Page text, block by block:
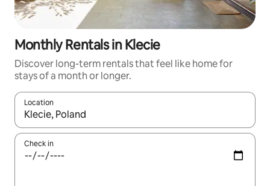
Monthly Rentals in Klecie
Discover long-term rentals that feel like home for
stays of a month or longer.
Location
When results are available, navigate with the up and down
Check in